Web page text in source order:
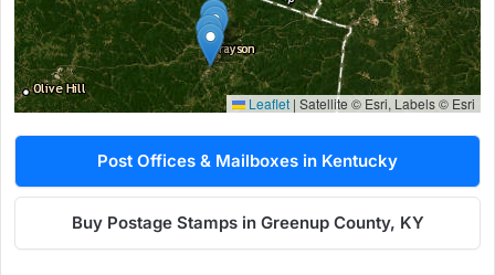
Leaflet | Satellite © Esri, Labels © Esri
Post Offices & Mailboxes in Kentucky
Buy Postage Stamps in Greenup County, KY